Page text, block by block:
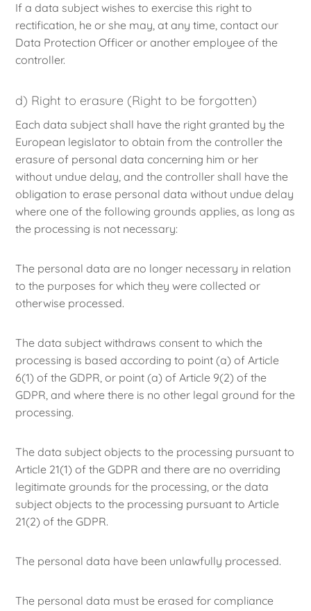
If a data subject wishes to exercise this right to
rectification, he or she may, at any time, contact our
Data Protection Officer or another employee of the
controller.
d) Right to erasure (Right to be forgotten)
Each data subject shall have the right granted by the
European legislator to obtain from the controller the
erasure of personal data concerning him or her
without undue delay, and the controller shall have the
obligation to erase personal data without undue delay
where one of the following grounds applies, as long as
the processing is not necessary:
The personal data are no longer necessary in relation
to the purposes for which they were collected or
otherwise processed.
The data subject withdraws consent to which the
processing is based according to point (a) of Article
6(1) of the GDPR, or point (a) of Article 9(2) of the
GDPR, and where there is no other legal ground for the
processing.
The data subject objects to the processing pursuant to
Article 21(1) of the GDPR and there are no overriding
legitimate grounds for the processing, or the data
subject objects to the processing pursuant to Article
21(2) of the GDPR.
The personal data have been unlawfully processed.
The personal data must be erased for compliance